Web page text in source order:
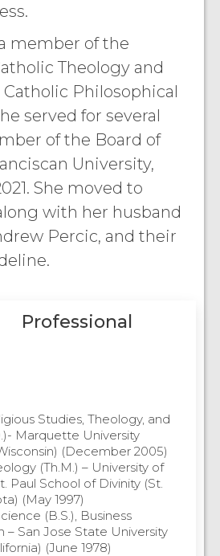
member of the
Theology and
Philosophical
served for several
of the Board of
University,
She moved to
with her husband
Percic, and their
Professional
Studies, Theology, and
Marquette University
(December 2005)
(Th.M.) – University of
Paul School of Divinity (St.
(May 1997)
(B.S.), Business
– San Jose State University
(June 1978)